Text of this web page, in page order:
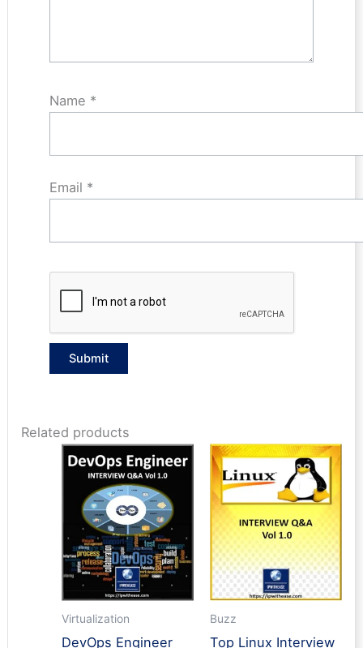
Name *
Email *
Related products
Virtualization
DevOps Engineer
Buzz
Top Linux Interview